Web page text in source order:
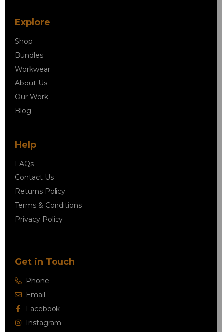
Explore
Shop
Bundles
Workwear
About Us
Our Work
Blog
Help
FAQs
Contact Us
Returns Policy
Terms & Conditions
Privacy Policy
Get in Touch
Phone
Email
Facebook
Instagram